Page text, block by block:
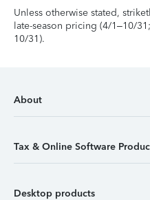
Unless otherwise stated,
late-season pricing (4/1–10/
10/31).
About
Tax & Online Software
Desktop products